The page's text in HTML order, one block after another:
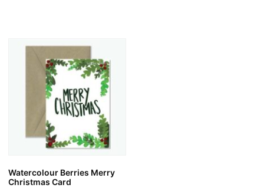
variants.
The
options
may
be
chosen
on
product
Watercolour Berries Merry
Christmas Card